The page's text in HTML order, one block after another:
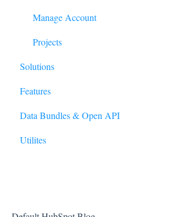
Manage Account
Projects
Solutions
Features
Reporting Wizard
Polygons
Data Bundles & Open API
Utilites